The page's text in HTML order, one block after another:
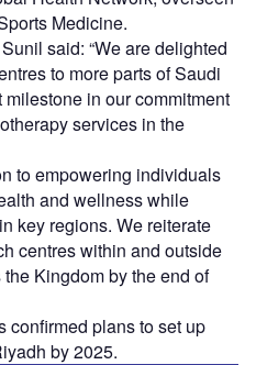
Medicine.
said: “We are delighted
to more parts of Saudi
in our commitment
services in the
to empowering individuals
and wellness while
key regions. We reiterate
centres within and outside
Kingdom by the end of
confirmed plans to set up
by 2025.